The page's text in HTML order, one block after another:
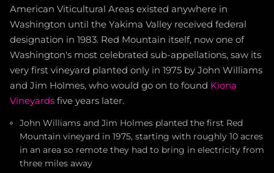
American Viticultural Areas existed anywhere in
Washington until the Yakima Valley received federal
designation in 1983. Red Mountain itself, now one of
Washington's most celebrated sub-appellations, saw its
very first vineyard planted only in 1975 by John Williams
and Jim Holmes, who would go on to found Kiona
Vineyards five years later.
John Williams and Jim Holmes planted the first Red
Mountain vineyard in 1975, starting with roughly 10 acres
in an area so remote they had to bring in electricity from
three miles away